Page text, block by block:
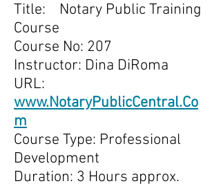
Title: Notary Public Training
Course
Course No: 207
Instructor: Dina DiRoma
URL:
www.NotaryPublicCentral.Co
m
Course Type: Professional
Development
Duration: 3 Hours approx.